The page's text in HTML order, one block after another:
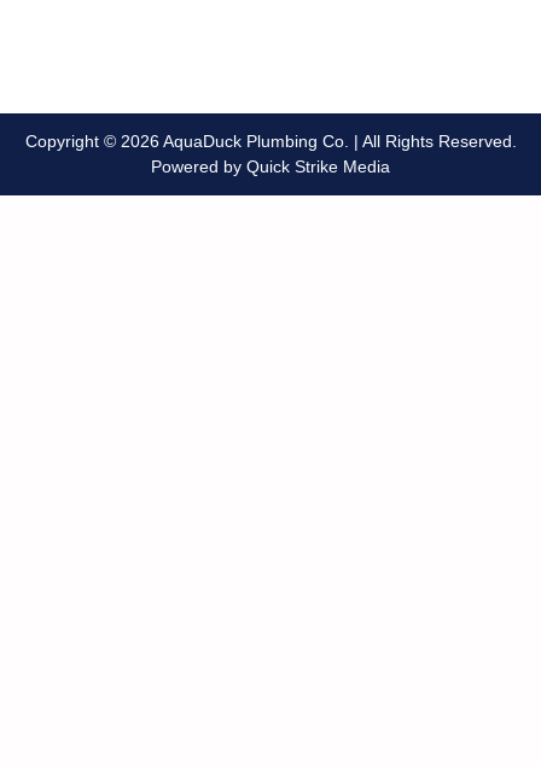
Copyright © 2026 AquaDuck Plumbing Co. | All Rights Reserved.
Powered by Quick Strike Media